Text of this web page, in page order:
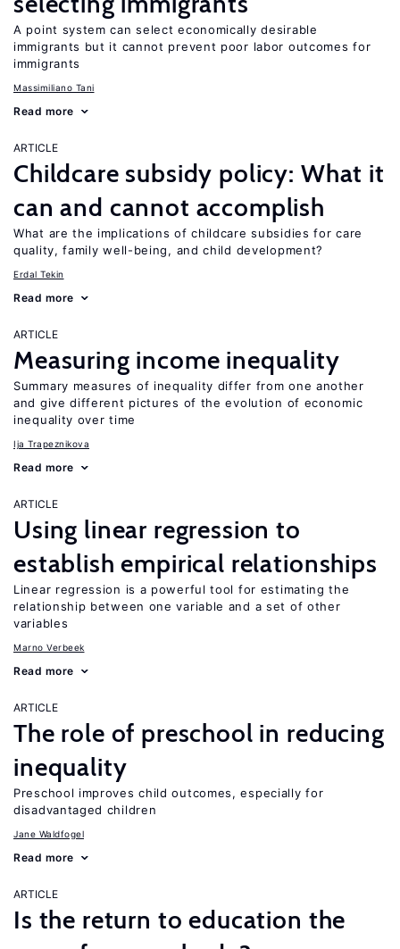
A point system can select economically desirable
immigrants but it cannot prevent poor labor outcomes for
immigrants
Massimiliano Tani
Read more
ARTICLE
Childcare subsidy policy: What it
can and cannot accomplish
What are the implications of childcare subsidies for care
quality, family well-being, and child development?
Erdal Tekin
Read more
ARTICLE
Measuring income inequality
Summary measures of inequality differ from one another
and give different pictures of the evolution of economic
inequality over time
Ija Trapeznikova
Read more
ARTICLE
Using linear regression to
establish empirical relationships
Linear regression is a powerful tool for estimating the
relationship between one variable and a set of other
variables
Marno Verbeek
Read more
ARTICLE
The role of preschool in reducing
inequality
Preschool improves child outcomes, especially for
disadvantaged children
Jane Waldfogel
Read more
ARTICLE
Is the return to education the